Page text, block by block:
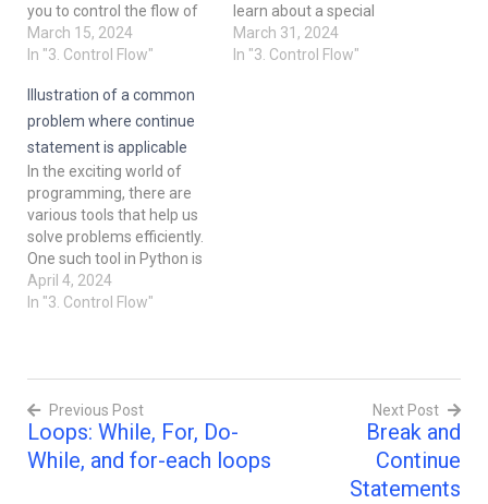
you to control the flow of
your loops. They give you
the power to manipulate
under certain conditions. In
this course, we'll explore
break and continue
statements in detail,
understand their usage,
and master…
March 15, 2024
In "3. Control Flow"
learn about a special
keyword called "continue"
in Python. Have you ever
March 31, 2024
In "3. Control Flow"
Illustration of a common
problem where continue
statement is applicable
In the exciting world of
programming, there are
various tools that help us
solve problems efficiently.
One such tool in Python is
the "continue" statement.
In this course, we will delve
Statement? Imagine
you're…
April 4, 2024
In "3. Control Flow"
Post
Previous Post
Loops: While, For, Do-
While, and for-each loops
Next Post
Break and
Continue
Statements